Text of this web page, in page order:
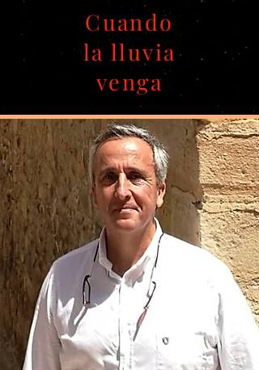
Cuando
la lluvia
venga